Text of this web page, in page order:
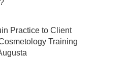
Practice to Client
Training